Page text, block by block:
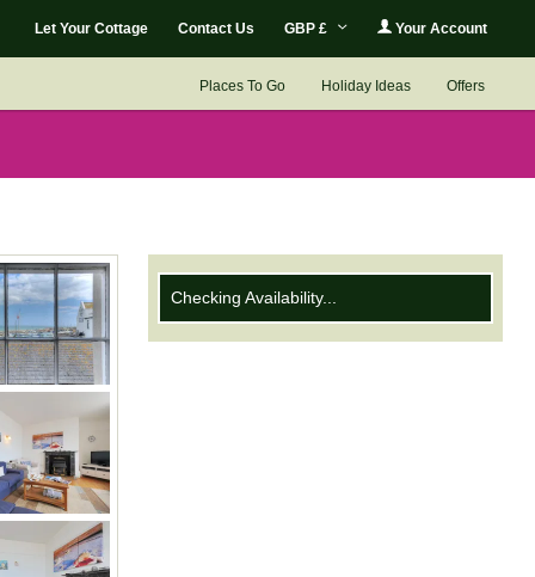
Let Your Cottage Contact Us GBP £ Your Account
Places To Go Holiday Ideas Offers
Checking Availability...